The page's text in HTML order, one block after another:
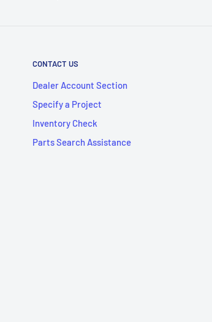
CONTACT US
Dealer Account Section
Specify a Project
Inventory Check
Parts Search Assistance